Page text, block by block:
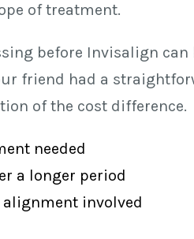
of treatment.
before Invisalign can
friend had a
of the cost difference.
needed
a longer period
involved